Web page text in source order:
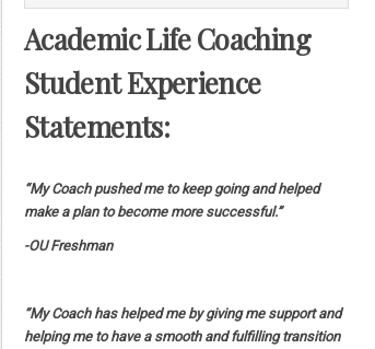
Academic Life Coaching
Student Experience
Statements:
“My Coach pushed me to keep going and helped
make a plan to become more successful.”
-OU Freshman
“My Coach has helped me by giving me support and
helping me to have a smooth and fulfilling transition